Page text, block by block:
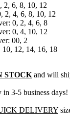
2, 6, 8, 10, 12
2, 4, 6, 8, 10, 12
0, 2, 4, 6, 8
0, 4, 10, 12
00, 2
12, 14, 16, 18
STOCK and will
3-5 business days!
DELIVERY